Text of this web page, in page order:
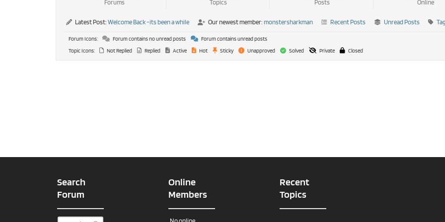
Forums Topics Posts Online
Latest Post: Welcome Back -its been a while Our newest member: monstersharkman Recent Posts Unread Posts
Forum Icons: Forum contains no unread posts
Forum contains unread posts
Topic Icons:
Not Replied Replied Active Hot Sticky Unapproved Solved Private Closed
Search
Forum
Online
Members
Recent
Topics